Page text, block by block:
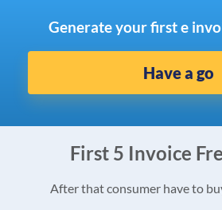
Generate your first e
Have a go
First 5 Invoice
After that consumer have to